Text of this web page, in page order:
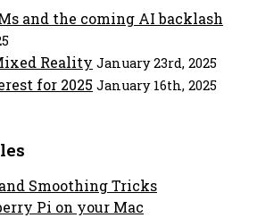
and the coming AI backlash
Reality January 23rd, 2025
for 2025 January 16th, 2025
Smoothing Tricks
Pi on your Mac